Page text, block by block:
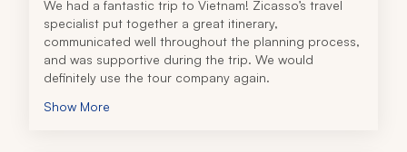
We had a fantastic trip to Vietnam! Zicasso’s travel
specialist put together a great itinerary,
communicated well throughout the planning process,
and was supportive during the trip. We would
definitely use the tour company again.
Show More